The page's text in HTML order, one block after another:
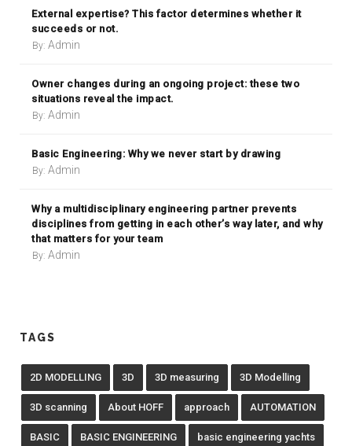
External expertise? This factor determines whether it
succeeds or not.
By: Admin
Owner changes during an ongoing project: these two
situations reveal the impact.
By: Admin
Basic Engineering: Why we never start by drawing
By: Admin
Why a multidisciplinary engineering partner prevents
disciplines from getting in each other’s way later, and why
that matters for your team
By: Admin
TAGS
2D MODELLING 3D 3D measuring 3D Modelling
3D scanning About HOFF approach AUTOMATION
BASIC BASIC ENGINEERING basic engineering yachts